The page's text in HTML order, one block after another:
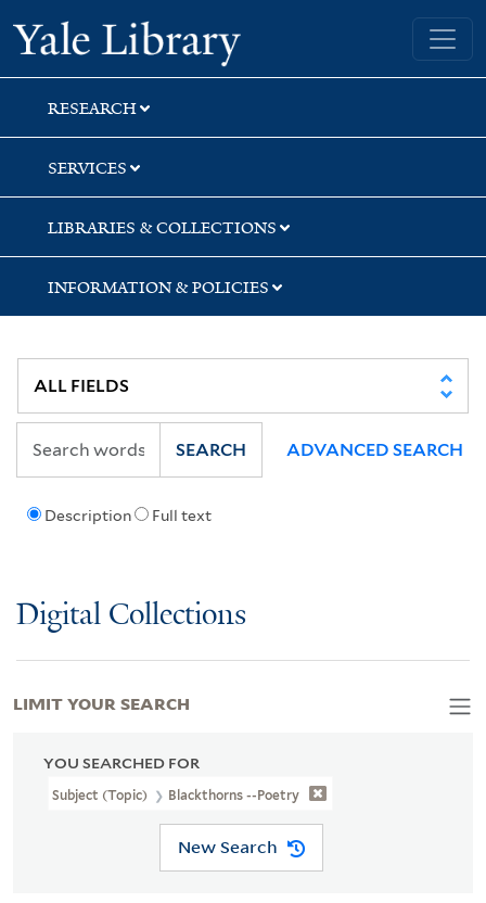
Skip
to
search
Skip
to
main
content
Skip
to
first
result
Yale University Library
RESEARCH
SERVICES
LIBRARIES & COLLECTIONS
INFORMATION & POLICIES
Description Full text
SEARCH ADVANCED SEARCH
Digital Collections
YOU SEARCHED FOR
Subject (Topic) Blackthorns --Poetry
New Search
LIMIT YOUR SEARCH